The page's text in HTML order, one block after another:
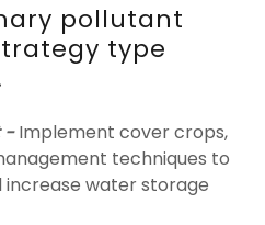
pollutant
type
-Implement cover crops,
techniques to
water storage